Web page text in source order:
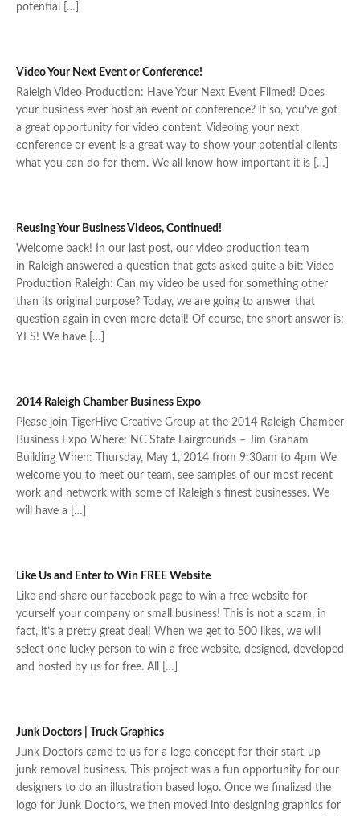
potential […]
Video Your Next Event or Conference!
Raleigh Video Production: Have Your Next Event Filmed! Does
your business ever host an event or conference? If so, you’ve got
a great opportunity for video content. Videoing your next
conference or event is a great way to show your potential clients
what you can do for them. We all know how important it is […]
Reusing Your Business Videos, Continued!
Welcome back! In our last post, our video production team
in Raleigh answered a question that gets asked quite a bit: Video
Production Raleigh: Can my video be used for something other
than its original purpose? Today, we are going to answer that
question again in even more detail! Of course, the short answer is:
YES! We have […]
2014 Raleigh Chamber Business Expo
Please join TigerHive Creative Group at the 2014 Raleigh Chamber
Business Expo Where: NC State Fairgrounds – Jim Graham
Building When: Thursday, May 1, 2014 from 9:30am to 4pm We
welcome you to meet our team, see samples of our most recent
work and network with some of Raleigh’s finest businesses. We
will have a […]
Like Us and Enter to Win FREE Website
Like and share our facebook page to win a free website for
yourself your company or small business! This is not a scam, in
fact, it’s a pretty great deal! When we get to 500 likes, we will
select one lucky person to win a free website, designed, developed
and hosted by us for free. All […]
Junk Doctors | Truck Graphics
Junk Doctors came to us for a logo concept for their start-up
junk removal business. This project was a fun opportunity for our
designers to do an illustration based logo. Once we finalized the
logo for Junk Doctors, we then moved into designing graphics for